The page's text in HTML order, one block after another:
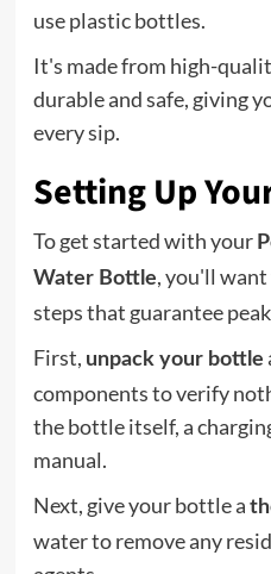
use plastic bottles.
It's made from high-
durable and safe, giving
every sip.
Setting Up
To get started with your
Water Bottle, you'll
steps that guarantee
First, unpack your bottle
components to verify
the bottle itself, a
manual.
Next, give your bottle a
water to remove any